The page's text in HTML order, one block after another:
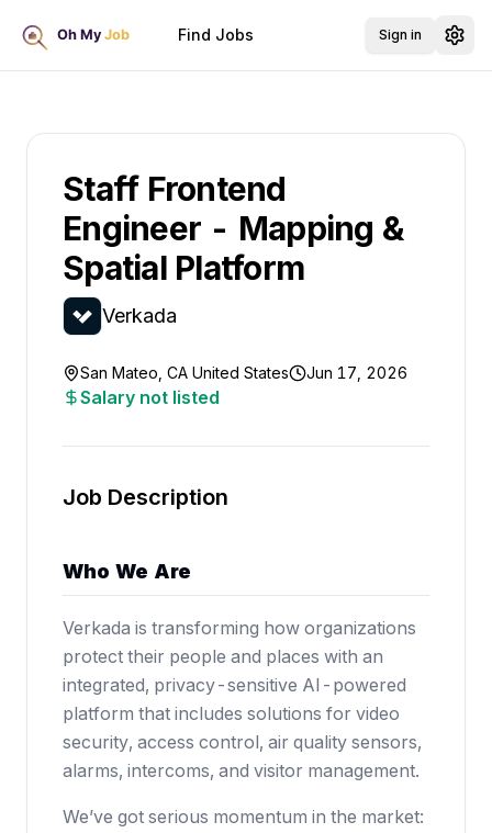
Find Jobs Sign in
Staff Frontend
Engineer - Mapping &
Spatial Platform
Verkada
San Mateo, CA United States Jun 17, 2026
Salary not listed
Job Description
Who We Are
Verkada is transforming how organizations
protect their people and places with an
integrated, privacy-sensitive AI-powered
platform that includes solutions for video
security, access control, air quality sensors,
alarms, intercoms, and visitor management.
We’ve got serious momentum in the market: